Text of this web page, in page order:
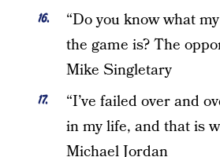
“Do you know what
the game is? The
Mike Singletary
“I’ve failed over and
in my life, and that is
Michael Jordan